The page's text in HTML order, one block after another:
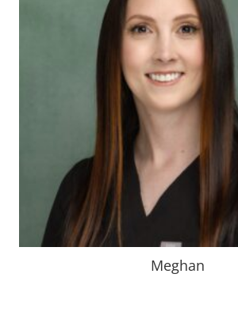
Meghan
Bio Coming Soon